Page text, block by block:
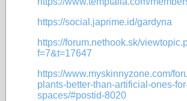
https://social.japrime.id/gardyna
https://forum.nethook.sk/
f=7&t=17647
https://www.myskinnyzone.com/
plants-better-than-artificial-ones-
spaces/#postid-8020